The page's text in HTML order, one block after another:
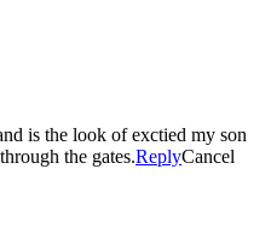
is the look of exctied my son
the gates.ReplyCancel